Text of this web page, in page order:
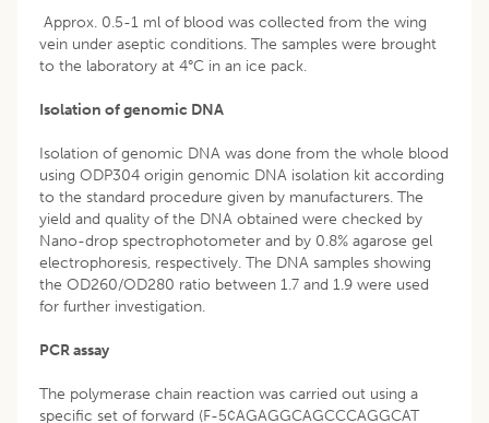
Approx. 0.5-1 ml of blood was collected from the wing
vein under aseptic conditions. The samples were brought
to the laboratory at 4°C in an ice pack.
Isolation of genomic DNA
Isolation of genomic DNA was done from the whole blood
using ODP304 origin genomic DNA isolation kit according
to the standard procedure given by manufacturers. The
yield and quality of the DNA obtained were checked by
Nano-drop spectrophotometer and by 0.8% agarose gel
electrophoresis, respectively. The DNA samples showing
the OD260/OD280 ratio between 1.7 and 1.9 were used
for further investigation.
PCR assay
The polymerase chain reaction was carried out using a
specific set of forward (F-5¢AGAGGCAGCCCAGGCAT